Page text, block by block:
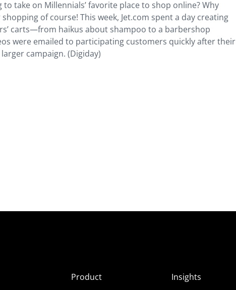
take on Millennials’ favorite place to shop online? Why
of course! This week, Jet.com spent a day creating
carts—from haikus about shampoo to a barbershop
were emailed to participating customers quickly after their
campaign. (Digiday)
Product
Insights